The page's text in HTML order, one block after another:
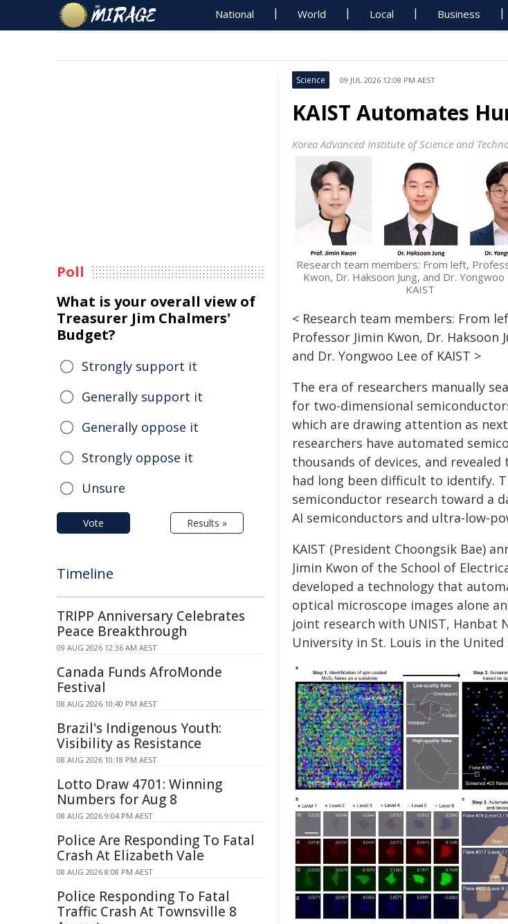
National World Local Business
Science 09 JUL 2026 12:08 PM AEST
KAIST Automates
Korea Advanced Institute of Science and
Research team members: From left,
Kwon, Dr. Haksoon Jung, and Dr.
KAIST
< Research team members: From
Professor Jimin Kwon, Dr. Haksoon
and Dr. Yongwoo Lee of KAIST >
The era of researchers manually
for two-dimensional
which are drawing attention as
researchers have automated
thousands of devices, and
had long been difficult to identify.
semiconductor research toward a
AI semiconductors and ultra-low-
KAIST (President Choongsik Bae)
Jimin Kwon of the School of
developed a technology that
optical microscope images alone
joint research with UNIST, Hanbat
University in St. Louis in the United
Poll
What is your overall view of
Treasurer Jim Chalmers'
Budget?
Strongly support it
Generally support it
Generally oppose it
Strongly oppose it
Unsure
Vote Results »
Timeline
TRIPP Anniversary Celebrates
Peace Breakthrough
09 AUG 2026 12:36 AM AEST
Canada Funds AfroMonde
Festival
08 AUG 2026 10:40 PM AEST
Brazil's Indigenous Youth:
Visibility as Resistance
08 AUG 2026 10:18 PM AEST
Lotto Draw 4701: Winning
Numbers for Aug 8
08 AUG 2026 9:04 PM AEST
Police Are Responding To Fatal
Crash At Elizabeth Vale
08 AUG 2026 8:08 PM AEST
Police Responding To Fatal
Traffic Crash At Townsville 8